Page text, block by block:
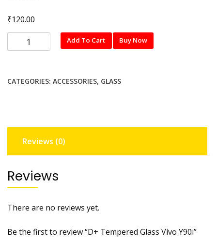
₹120.00
Tempered
Y90i
Add To Cart Buy Now
CATEGORIES: ACCESSORIES, GLASS
Reviews (0)
Reviews
There are no reviews yet.
Be the first to review “D+ Tempered Glass Vivo Y90i”